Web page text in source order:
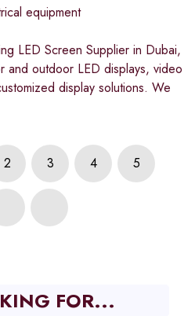
equipment
LED Screen Supplier in Dubai,
and outdoor LED displays, video
display solutions. We
2 3 4 5
FOR...